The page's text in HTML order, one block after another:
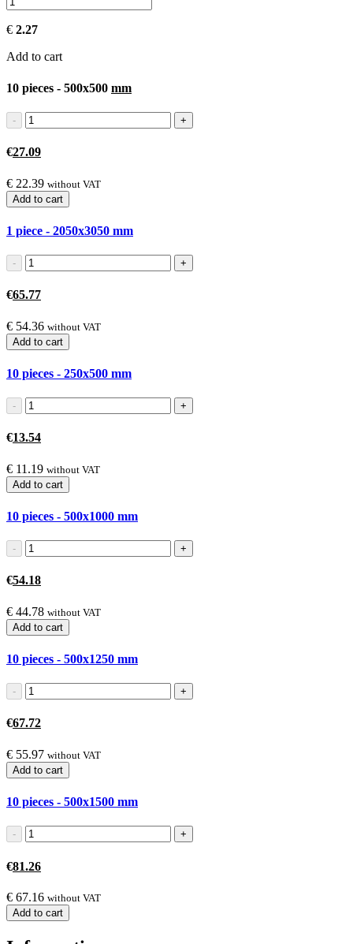
€ 2.27
Add to cart
10 pieces - 500x500 mm
€27.09
€ 22.39 without VAT
Add to cart
1 piece - 2050x3050 mm
€65.77
€ 54.36 without VAT
Add to cart
10 pieces - 250x500 mm
€13.54
€ 11.19 without VAT
Add to cart
10 pieces - 500x1000 mm
€54.18
€ 44.78 without VAT
Add to cart
10 pieces - 500x1250 mm
€67.72
€ 55.97 without VAT
Add to cart
10 pieces - 500x1500 mm
€81.26
€ 67.16 without VAT
Add to cart